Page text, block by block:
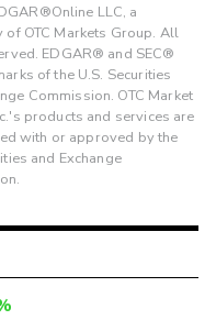
LLC, a
of OTC Markets Group. All
EDGAR® and SEC®
of the U.S. Securities
Commission. OTC Market
products and services are
with or approved by the
and Exchange